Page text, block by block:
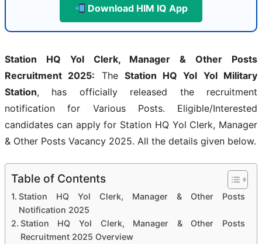
Download HIM IQ App
Station HQ Yol Clerk, Manager & Other Posts
Recruitment 2025: The Station HQ Yol Yol Military
Station, has officially released the recruitment
notification for Various Posts. Eligible/Interested
candidates can apply for Station HQ Yol Clerk, Manager
& Other Posts Vacancy 2025. All the details given below.
Table of Contents
Station HQ Yol Clerk, Manager & Other Posts
Notification 2025
Station HQ Yol Clerk, Manager & Other Posts
Recruitment 2025 Overview